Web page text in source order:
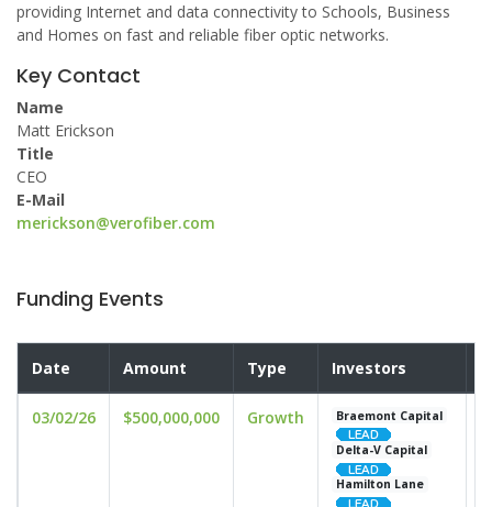
providing Internet and data connectivity to Schools, Business
and Homes on fast and reliable fiber optic networks.
Key Contact
Name
Matt Erickson
Title
CEO
E-Mail
merickson@verofiber.com
Funding Events
Date Amount Type Investors
03/02/26 $500,000,000 Growth Braemont Capital
Delta-V Capital
Hamilton Lane